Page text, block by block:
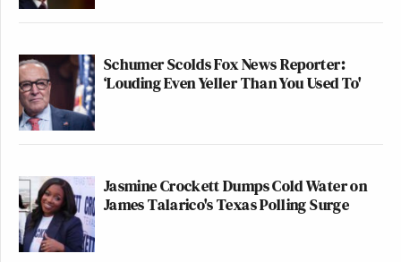
Schumer Scolds Fox News Reporter:
‘Louding Even Yeller Than You Used To'
Jasmine Crockett Dumps Cold Water on
James Talarico's Texas Polling Surge